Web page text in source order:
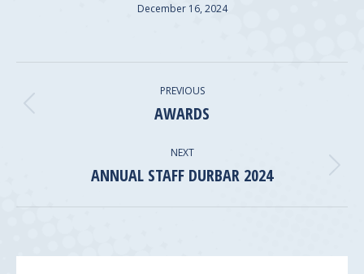
December 16, 2024
PREVIOUS
Previous
AWARDS
NEXT
Next
ANNUAL STAFF DURBAR 2024